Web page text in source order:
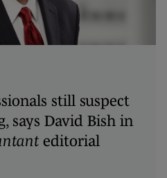
still suspect
says David Bish in
editorial